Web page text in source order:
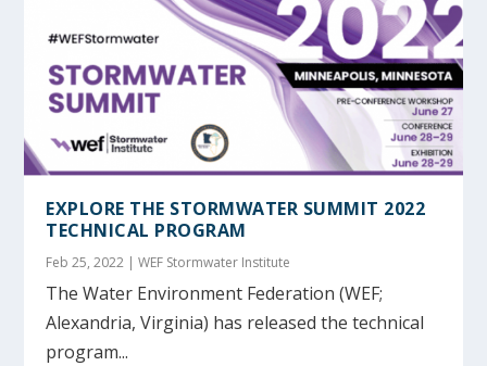
EXPLORE THE STORMWATER SUMMIT 2022
TECHNICAL PROGRAM
Feb 25, 2022 |WEF Stormwater Institute
The Water Environment Federation (WEF;
Alexandria, Virginia) has released the technical
program...